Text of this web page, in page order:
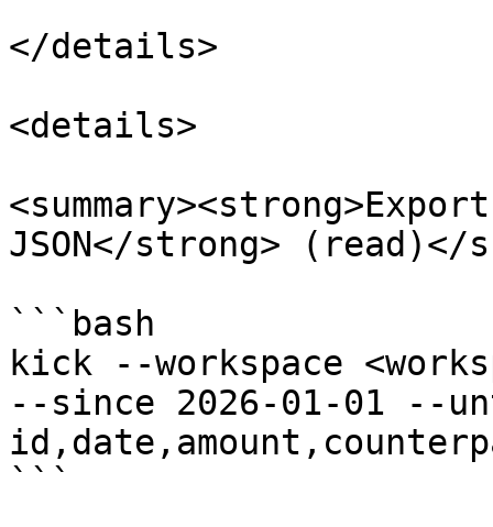
</details>
<details>
JSON</strong> (read)</
```bash
kick --workspace
--since 2026-01-01 --
```